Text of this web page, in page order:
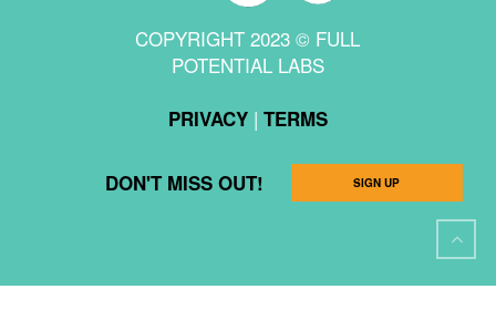
COPYRIGHT 2023 © FULL
POTENTIAL LABS
PRIVACY| TERMS
DON'T MISS OUT! SIGN UP